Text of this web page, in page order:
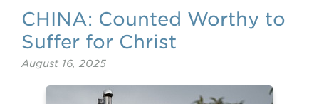
CHINA: Counted Worthy to
Suffer for Christ
August 16, 2025